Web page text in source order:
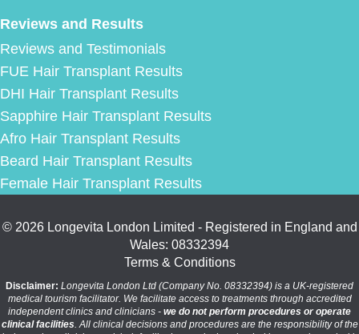
Reviews and Results
Reviews and Testimonials
FUE Hair Transplant Results
DHI Hair Transplant Results
Sapphire Hair Transplant Results
Afro Hair Transplant Results
Beard Hair Transplant Results
Female Hair Transplant Results
© 2026 Longevita London Limited - Registered in England and
Wales: 08332394
Terms & Conditions
Disclaimer: Longevita London Ltd (Company No. 08332394) is a UK-registered
medical tourism facilitator. We facilitate access to treatments through accredited
independent clinics and clinicians - we do not perform procedures or operate
clinical facilities . All clinical decisions and procedures are the responsibility of the